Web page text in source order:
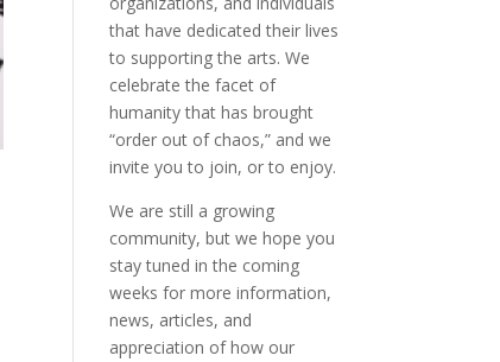
that have dedicated their lives
to supporting the arts. We
celebrate the facet of
humanity that has brought
“order out of chaos,” and we
invite you to join, or to enjoy.
We are still a growing
community, but we hope you
stay tuned in the coming
weeks for more information,
news, articles, and
appreciation of how our